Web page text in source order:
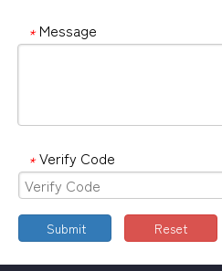
* Message
* Verify Code
Submit Reset